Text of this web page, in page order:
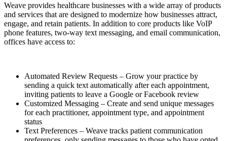
Weave provides healthcare businesses with a wide array of products
and services that are designed to modernize how businesses attract,
engage, and retain patients. In addition to core products like VoIP
phone features, two-way text messaging, and email communication,
offices have access to:
Automated Review Requests – Grow your practice by
sending a quick text automatically after each appointment,
inviting patients to leave a Google or Facebook review
Customized Messaging – Create and send unique messages
for each practitioner, appointment type, and appointment
status
Text Preferences – Weave tracks patient communication